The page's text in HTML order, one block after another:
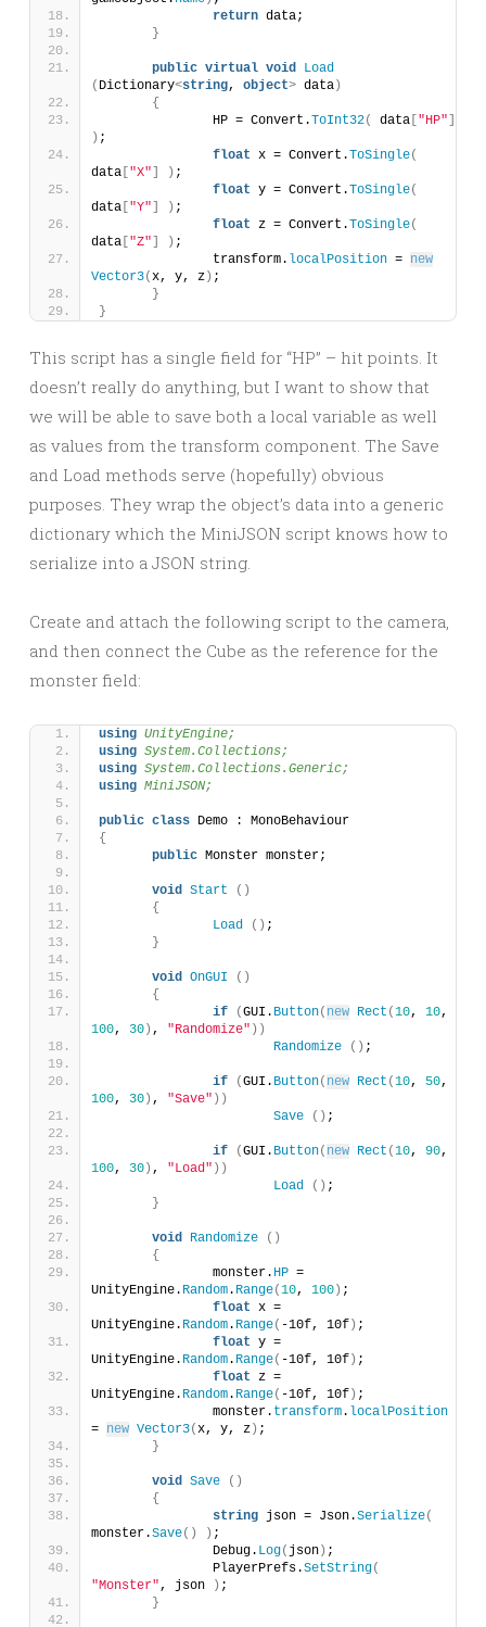
return data;
}
public virtual void Load
( Dictionary<string, object> data )
{
		HP = Convert.
ToInt32( data "HP"
) ;
float x = Convert.ToSingle(
data "X" ) ;
float y = Convert.ToSingle(
data "Y" ) ;
float z = Convert.ToSingle(
data "Z" ) ;
		transform.
localPosition = new
Vector3(x, y, z ) ;
}
}
This script has a single field for “HP” – hit points. It
doesn’t really do anything, but I want to show that
we will be able to save both a local variable as well
as values from the transform component. The Save
and Load methods serve (hopefully) obvious
purposes. They wrap the object’s data into a generic
dictionary which the MiniJSON script knows how to
serialize into a JSON string.
Create and attach the following script to the camera,
and then connect the Cube as the reference for the
monster field:
using UnityEngine;
using System.Collections;
using System.Collections.Generic;
using MiniJSON;
public class Demo : MonoBehaviour
{
public Monster monster;
void Start
()
{
Load
() ;
}
void OnGUI
()
{
if
(GUI. Button( new Rect (10, 10
100, 30 ) , "Randomize" ))
Randomize
() ;
if (GUI. Button( new Rect (10, 50
100, 30 ) , "Save" ))
Save
() ;
if (GUI. Button( new Rect (10, 90
100, 30 ) , "Load" ))
Load
() ;
}
void Randomize
()
{
		monster.
HP =
UnityEngine. Random. Range(10, 100 ) ;
float x =
UnityEngine. Random. Range( -10f, 10f ) ;
float y =
UnityEngine. Random. Range( -10f, 10f ) ;
float z =
UnityEngine. Random. Range( -10f, 10f ) ;
		monster.
transform. localPosition
= new Vector3(x, y, z ) ;
}
void Save
()
{
string json = Json.Serialize(
monster.Save() ) ;
		Debug.
Log( json ) ;
		PlayerPrefs.
SetString(
"Monster", json ) ;
}